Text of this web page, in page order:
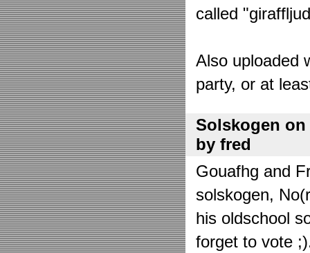
called
Also uploaded
party, or at
Solskogen on
by fred
Gouafhg and
solskogen,
his oldschool
forget to vote